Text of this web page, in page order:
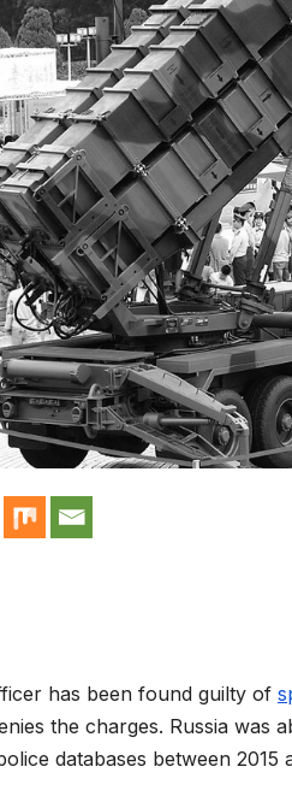
has been found guilty of
the charges. Russia
databases between 2015